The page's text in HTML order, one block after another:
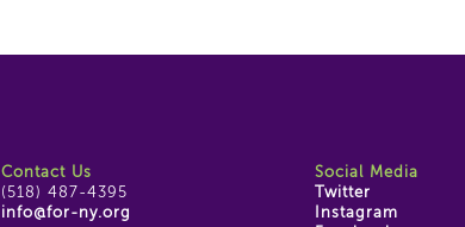
Contact Us
(518) 487-4395
info@for-ny.org
Social Media
Twitter
Instagram